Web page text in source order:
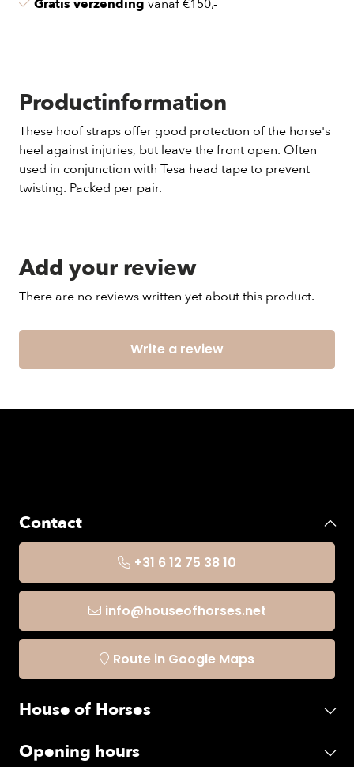
Gratis verzending vanaf €150,-
Productinformation
These hoof straps offer good protection of the horse's
heel against injuries, but leave the front open. Often
used in conjunction with Tesa head tape to prevent
twisting. Packed per pair.
Add your review
There are no reviews written yet about this product.
Write a review
Contact
+31 6 12 75 38 10
info@houseofhorses.net
Route in Google Maps
House of Horses
Opening hours